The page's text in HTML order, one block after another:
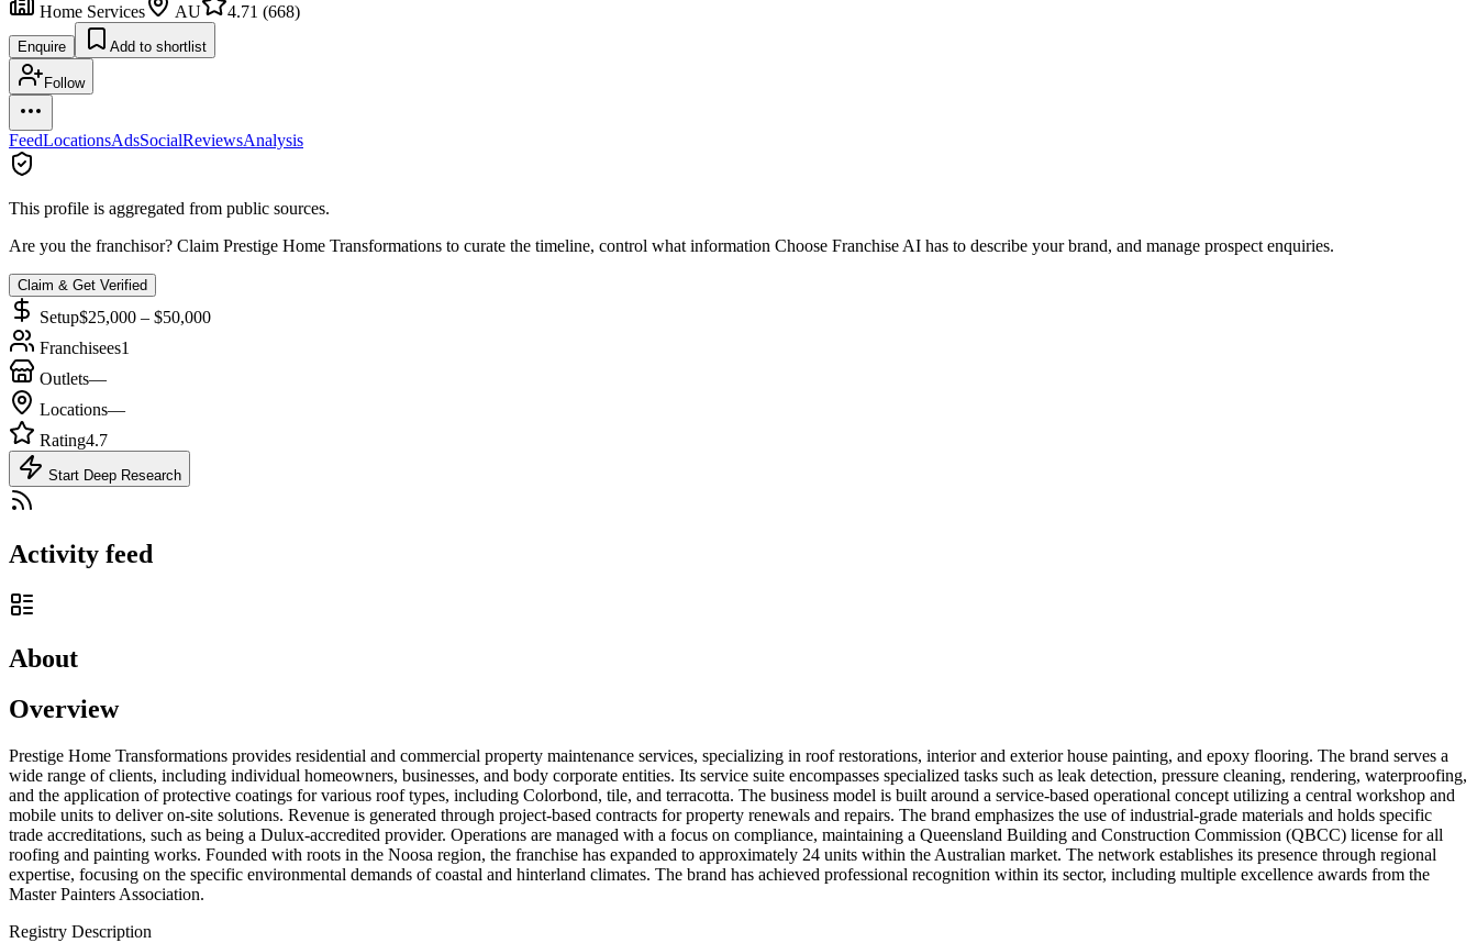
Home Services AU 4.71 (668)
Enquire Add to shortlist
Follow
FeedLocationsAdsSocialReviewsAnalysis
This profile is aggregated from public sources.
Are you the franchisor? Claim Prestige Home Transformations to curate the timeline, control what information Choose Franchise AI has to describe your brand, and manage prospect enquiries.
Claim & Get Verified
Setup$25,000 – $50,000
Franchisees1
Outlets—
Locations—
Rating4.7
Start Deep Research
Activity feed
About
Overview
Prestige Home Transformations provides residential and commercial property maintenance services, specializing in roof restorations, interior and exterior house painting, and epoxy flooring. The brand serves a
wide range of clients, including individual homeowners, businesses, and body corporate entities. Its service suite encompasses specialized tasks such as leak detection, pressure cleaning, rendering, waterproofing,
and the application of protective coatings for various roof types, including Colorbond, tile, and terracotta. The business model is built around a service-based operational concept utilizing a central workshop and
mobile units to deliver on-site solutions. Revenue is generated through project-based contracts for property renewals and repairs. The brand emphasizes the use of industrial-grade materials and holds specific
trade accreditations, such as being a Dulux-accredited provider. Operations are managed with a focus on compliance, maintaining a Queensland Building and Construction Commission (QBCC) license for all
roofing and painting works. Founded with roots in the Noosa region, the franchise has expanded to approximately 24 units within the Australian market. The network establishes its presence through regional
expertise, focusing on the specific environmental demands of coastal and hinterland climates. The brand has achieved professional recognition within its sector, including multiple excellence awards from the
Master Painters Association.
Registry Description